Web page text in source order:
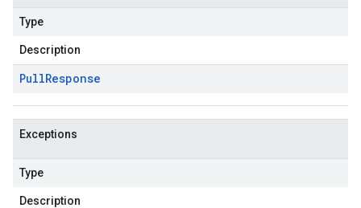
Type
Description
PullResponse
Exceptions
Type
Description